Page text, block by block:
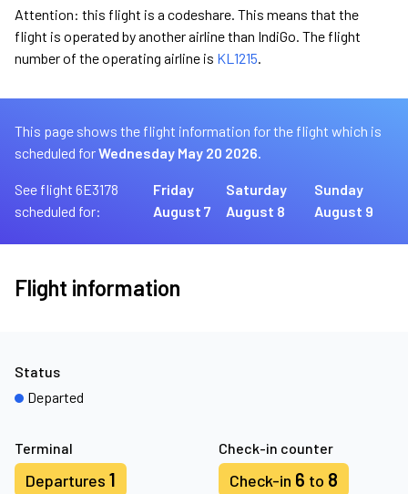
Attention: this flight is a codeshare. This means that the
flight is operated by another airline than IndiGo. The flight
number of the operating airline is KL1215.
This page shows the flight information for the flight which is
scheduled forWednesday May 20 2026.
See flight 6E3178
scheduled for:
Friday
August 7
Saturday
August 8
Sunday
August 9
Flight information
Terminal
Departures 1
Check-in counter
Check-in 6 to 8
Status
Departed